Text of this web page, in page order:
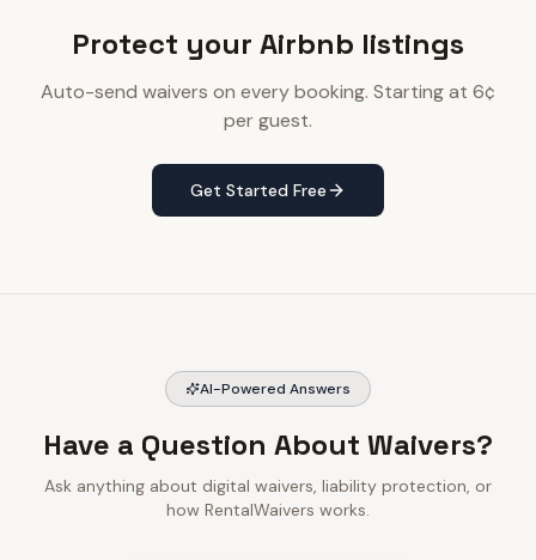
Protect your Airbnb listings
Auto-send waivers on every booking. Starting at 6¢
per guest.
Get Started Free
AI-Powered Answers
Have a Question About Waivers?
Ask anything about digital waivers, liability protection, or
how RentalWaivers works.